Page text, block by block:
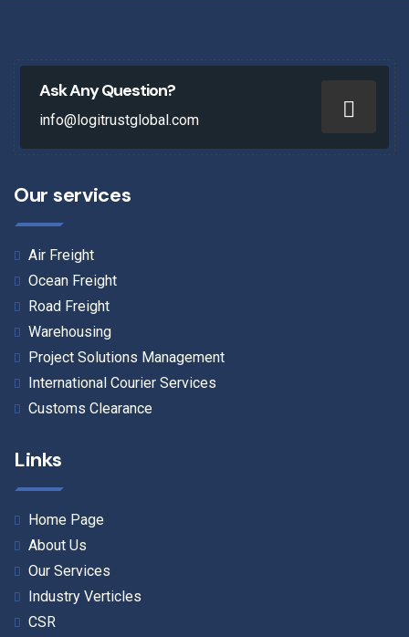
Ask Any Question?
info@logitrustglobal.com
Our services
Air Freight
Ocean Freight
Road Freight
Warehousing
Project Solutions Management
International Courier Services
Customs Clearance
Links
Home Page
About Us
Our Services
Industry Verticles
CSR